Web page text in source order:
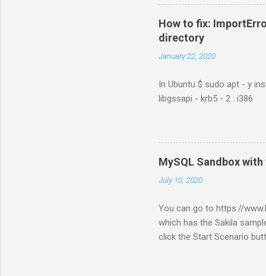
How to fix:
directory
January 22, 2020
In Ubuntu $ sudo apt - y
libgssapi - krb5 - 2 : i386
MySQL Sandbox
July 10, 2020
You can go to https://
which has the Sakila
click the Start Scenario